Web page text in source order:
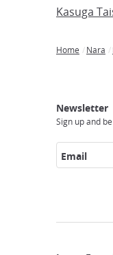
Kasuga
Home Nara
Newsletter
Sign up and
Email
Experience
Tours
Access
Japan